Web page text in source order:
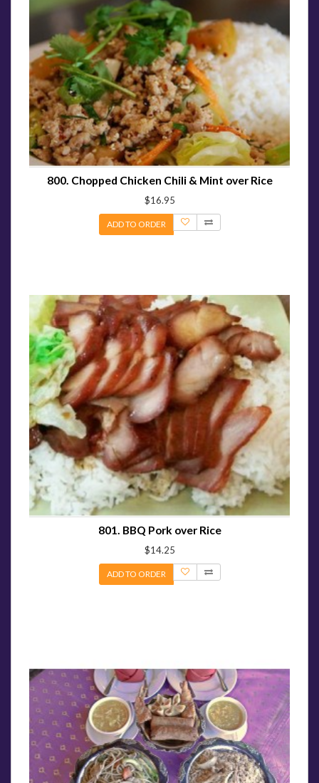
800. Chopped Chicken Chili & Mint over Rice
$16.95
ADD TO ORDER
801. BBQ Pork over Rice
$14.25
ADD TO ORDER